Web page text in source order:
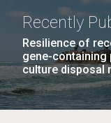
Recently
Resilience of
gene-containing
culture disposal